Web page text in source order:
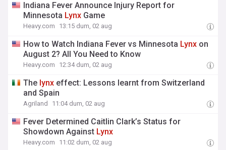
Indiana Fever Announce Injury Report for
Minnesota Lynx Game
Heavy.com 13:15 dum, 02 aug
How to Watch Indiana Fever vs Minnesota Lynx on
August 2? All You Need to Know
Heavy.com 12:34 dum, 02 aug
The lynx effect: Lessons learnt from Switzerland
and Spain
Agriland 11:04 dum, 02 aug
Fever Determined Caitlin Clark’s Status for
Showdown Against Lynx
Heavy.com 11:02 dum, 02 aug